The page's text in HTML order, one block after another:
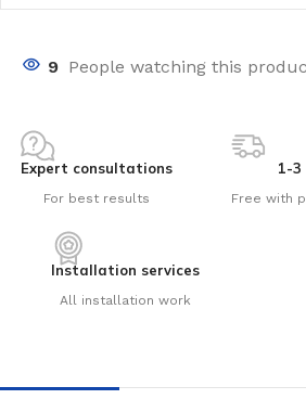
9 People watching this
Expert consultations
For best results
1-3
Free with
Installation services
All installation work